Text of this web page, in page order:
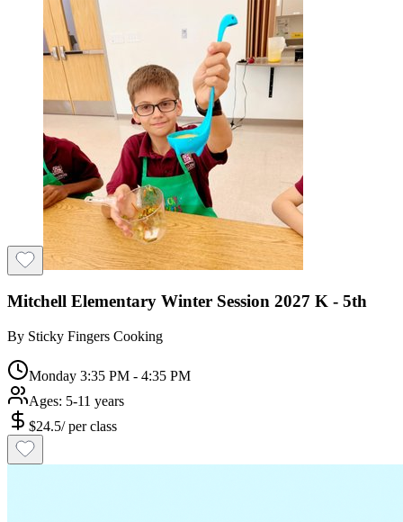
Mitchell Elementary Winter Session 2027 K - 5th
By Sticky Fingers Cooking
Monday 3:35 PM - 4:35 PM
Ages: 5-11 years
$24.5/per class